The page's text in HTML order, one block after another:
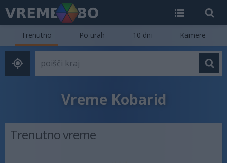
Vreme Kobarid
Trenutno Po urah 10 dni Kamere
Trenutno vreme